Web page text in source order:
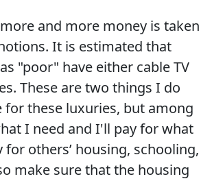
and more money is taken
It is estimated that
"poor" have either cable TV
These are two things I do
for these luxuries, but among
I need and I'll pay for what
others’ housing, schooling,
make sure that the housing